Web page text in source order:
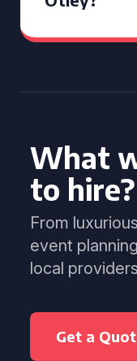
What
to hire?
From
event
local
Get a